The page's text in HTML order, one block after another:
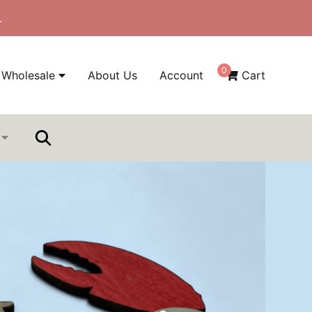
Wholesale About Us Account 0 Cart